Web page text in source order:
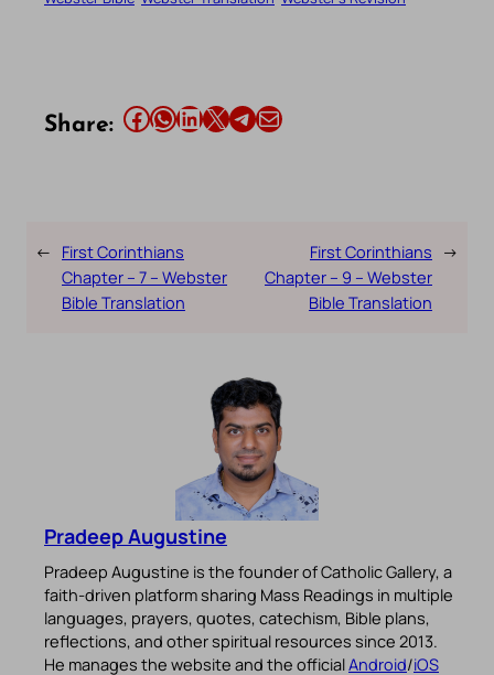
Share: Share this article on Facebook Share this article on WhatsApp Share this article on LinkedIn Share this article on X Share this article on TelegramEmail this Article
← First Corinthians
Chapter – 7 – Webster
Bible Translation
First Corinthians
Chapter – 9 – Webster
Bible Translation
→
Pradeep Augustine
Pradeep Augustine is the founder of Catholic Gallery, a
faith-driven platform sharing Mass Readings in multiple
languages, prayers, quotes, catechism, Bible plans,
reflections, and other spiritual resources since 2013.
He manages the website and the officialAndroid/iOS